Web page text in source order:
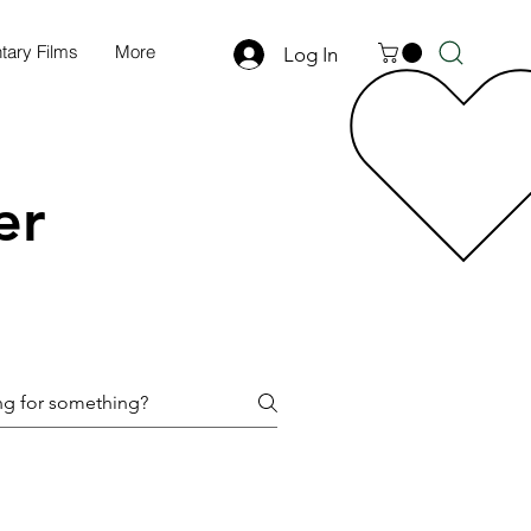
Films More Log In